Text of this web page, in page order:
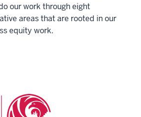
our work through eight
areas that are rooted in our
equity work.